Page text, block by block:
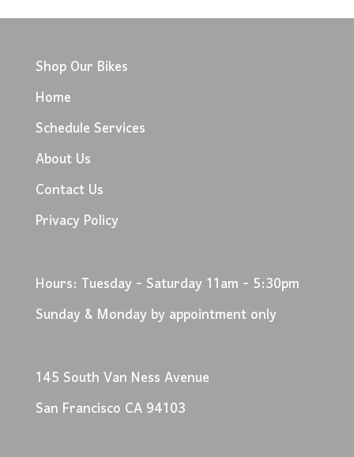
Shop Our Bikes
Home
Schedule Services
About Us
Contact Us
Privacy Policy
Hours: Tuesday - Saturday 11am - 5:30pm
Sunday & Monday by appointment only
145 South Van Ness Avenue
San Francisco CA 94103